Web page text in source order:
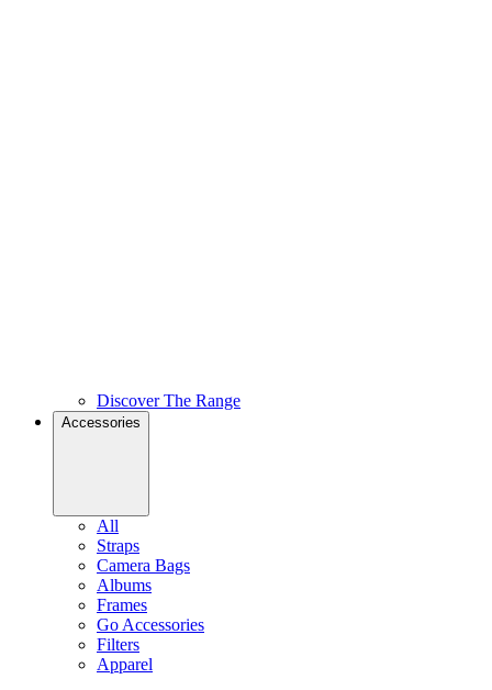
Discover The Range
Accessories
All
Straps
Camera Bags
Albums
Frames
Go Accessories
Filters
Apparel